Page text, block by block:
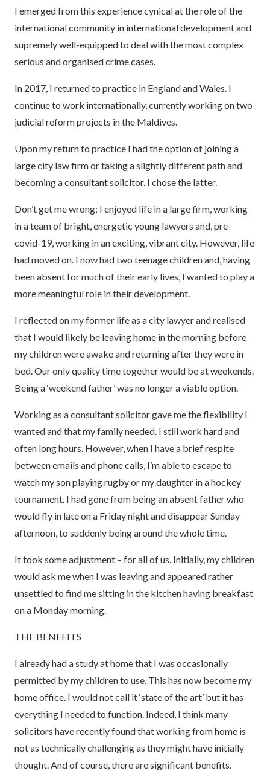
I emerged from this experience cynical at the role of the
international community in international development and
supremely well-equipped to deal with the most complex
serious and organised crime cases.
In 2017, I returned to practice in England and Wales. I
continue to work internationally, currently working on two
judicial reform projects in the Maldives.
Upon my return to practice I had the option of joining a
large city law firm or taking a slightly different path and
becoming a consultant solicitor. I chose the latter.
Don’t get me wrong; I enjoyed life in a large firm, working
in a team of bright, energetic young lawyers and, pre-
covid-19, working in an exciting, vibrant city. However, life
had moved on. I now had two teenage children and, having
been absent for much of their early lives, I wanted to play a
more meaningful role in their development.
I reflected on my former life as a city lawyer and realised
that I would likely be leaving home in the morning before
my children were awake and returning after they were in
bed. Our only quality time together would be at weekends.
Being a ‘weekend father’ was no longer a viable option.
Working as a consultant solicitor gave me the flexibility I
wanted and that my family needed. I still work hard and
often long hours. However, when I have a brief respite
between emails and phone calls, I’m able to escape to
watch my son playing rugby or my daughter in a hockey
tournament. I had gone from being an absent father who
would fly in late on a Friday night and disappear Sunday
afternoon, to suddenly being around the whole time.
It took some adjustment – for all of us. Initially, my children
would ask me when I was leaving and appeared rather
unsettled to find me sitting in the kitchen having breakfast
on a Monday morning.
THE BENEFITS
I already had a study at home that I was occasionally
permitted by my children to use. This has now become my
home office. I would not call it ‘state of the art’ but it has
everything I needed to function. Indeed, I think many
solicitors have recently found that working from home is
not as technically challenging as they might have initially
thought. And of course, there are significant benefits.